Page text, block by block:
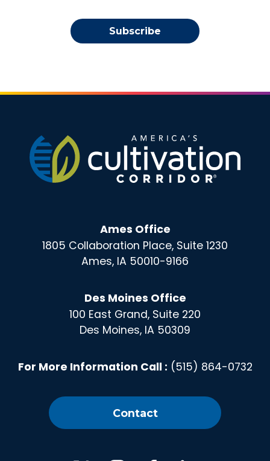
Subscribe
Ames Office
1805 Collaboration Place, Suite 1230
Ames, IA 50010-9166
Des Moines Office
100 East Grand, Suite 220
Des Moines, IA 50309
For More Information Call : (515) 864-0732
Contact